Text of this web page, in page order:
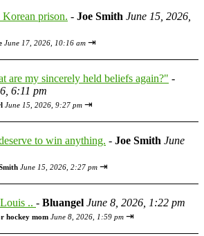
prison. - Joe Smith June 15, 2026,
June 17, 2026, 10:16 am ⇥
are my sincerely held beliefs again?" -
6:11 pm
June 15, 2026, 9:27 pm ⇥
to win anything. - Joe Smith June
June 15, 2026, 2:27 pm ⇥
.. - Bluangel June 8, 2026, 1:22 pm
hockey mom June 8, 2026, 1:59 pm ⇥